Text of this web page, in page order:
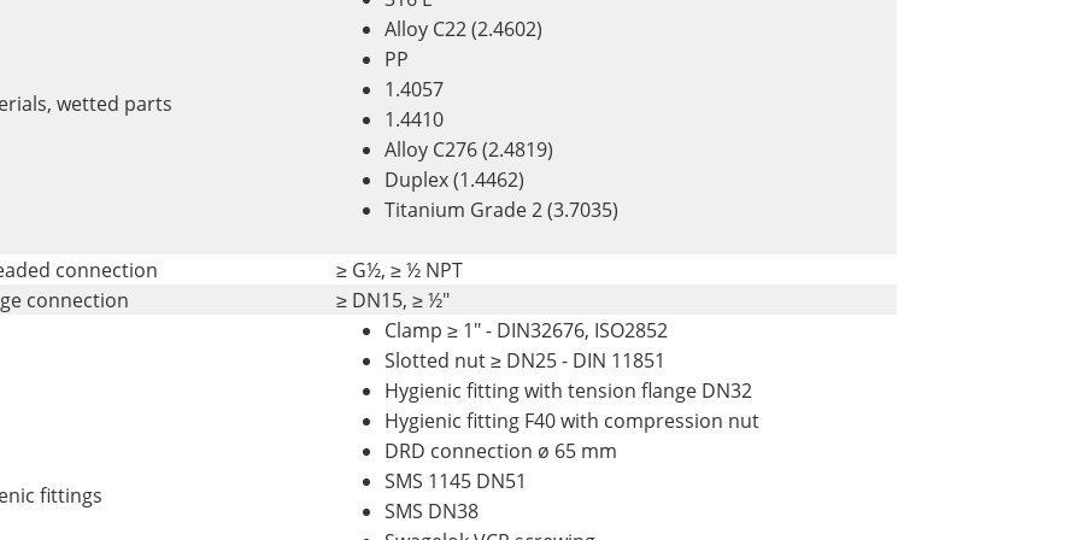
wetted parts
Alloy C22 (2.4602)
PP
1.4057
1.4410
Alloy C276 (2.4819)
Duplex (1.4462)
Titanium Grade 2 (3.7035)
connection
≥ G½, ≥ ½ NPT
connection
≥ DN15, ≥ ½"
fittings
Clamp ≥ 1" - DIN32676, ISO2852
Slotted nut ≥ DN25 - DIN 11851
Hygienic fitting with tension flange DN32
Hygienic fitting F40 with compression nut
DRD connection ø 65 mm
SMS 1145 DN51
SMS DN38